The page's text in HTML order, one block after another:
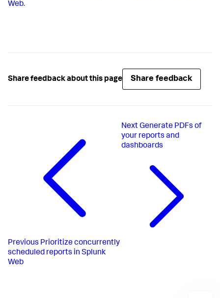
Web.
Share feedback about this page Share feedback
Previous Prioritize concurrently
scheduled reports in Splunk
Web
NextGenerate PDFs of
your reports and
dashboards